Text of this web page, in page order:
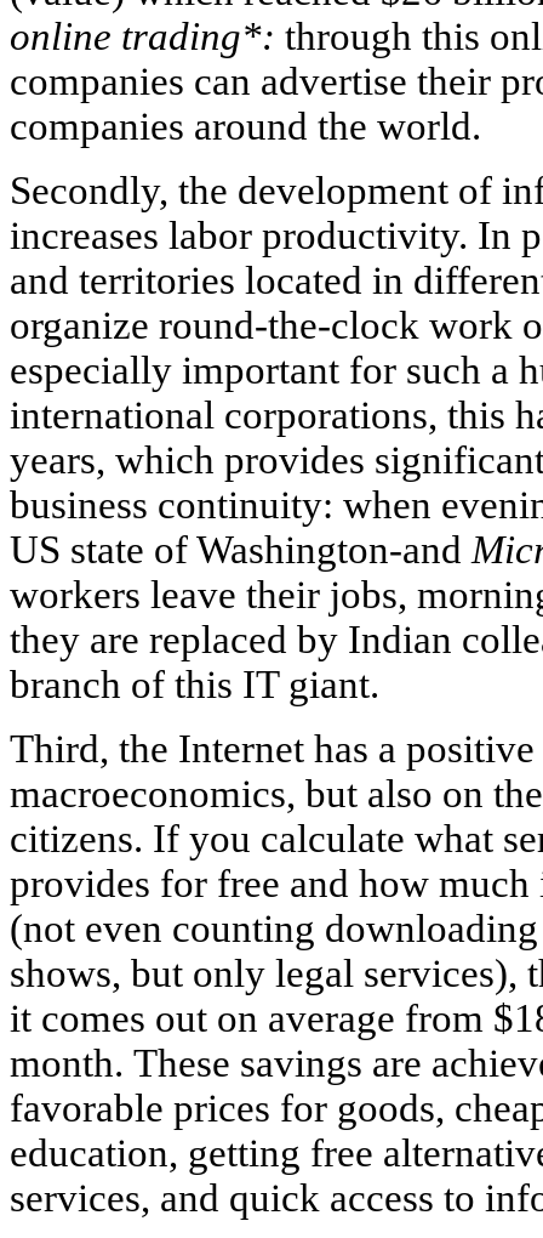
online trading*: through this
companies can advertise their
companies around the world.
Secondly, the development of
increases labor productivity. In
and territories located in
organize round-the-clock work
especially important for such a
international corporations, this
years, which provides
business continuity: when
US state of Washington-and
workers leave their jobs,
they are replaced by Indian
branch of this IT giant.
Third, the Internet has a
macroeconomics, but also on
citizens. If you calculate what
provides for free and how much
(not even counting
shows, but only legal services),
it comes out on average from
month. These savings are
favorable prices for goods,
education, getting free
services, and quick access to